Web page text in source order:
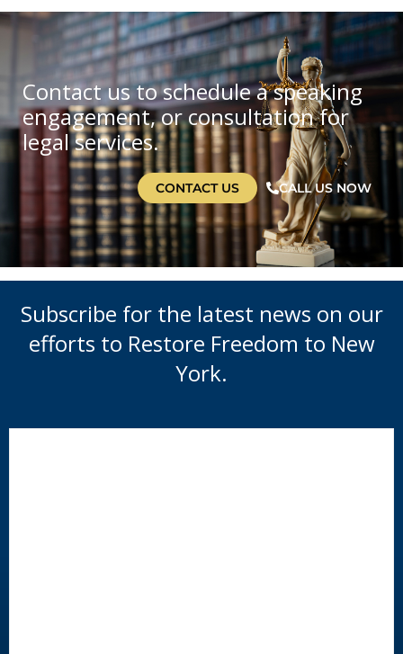
Contact us to schedule a speaking
engagement, or consultation for
legal services.
CONTACT US CALL US NOW
Subscribe for the latest news on our
efforts to Restore Freedom to New
York.